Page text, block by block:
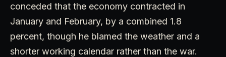
conceded that the economy contracted in
January and February, by a combined 1.8
percent, though he blamed the weather and a
shorter working calendar rather than the war.